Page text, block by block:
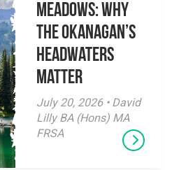
Meadows: Why
the Okanagan’s
Headwaters
Matter
July 20, 2026 • David
Lilly BA (Hons) MA
FRSA